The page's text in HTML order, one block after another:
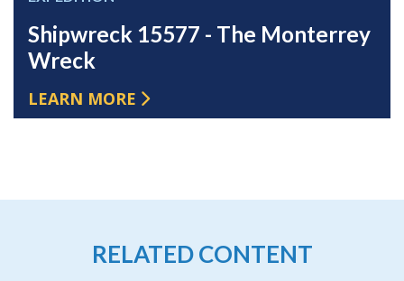
Shipwreck 15577 - The Monterrey
Wreck
LEARN MORE
RELATED CONTENT